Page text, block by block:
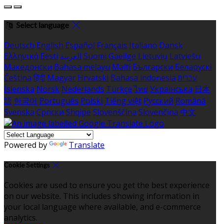
Select language
Deutsch English Español Français Italiano Dansk
Ελληνικά Eesti العربية Suomi Gaeilge Lietuvių Latviešu
Македонски Bahasa melayu Malti Български Беларускі
Čeština हिंदी Magyar Hrvatski Bahasa indonesia עברית
Íslenska Norsk Nederlands Türkçe ไทย Українська 日本
語 한국어 Português Polski Tiếng việt Русский Română
Svenska Српски Shqipe Slovenščina Slovenčina 中文
Powered by Translate
Cookie Settings
Cookies are used to ensure you get the best experience
on our website. This includes showing information in
your local language where available, and e-commerce
analytics.